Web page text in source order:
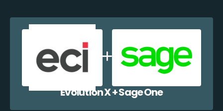
Evolution X + Sage One